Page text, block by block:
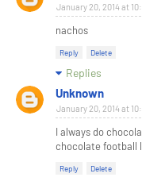
January 20, 2014 at
nachos
Reply Delete
Replies
Unknown
January 20, 2014 at
I always do
chocolate football
Reply Delete